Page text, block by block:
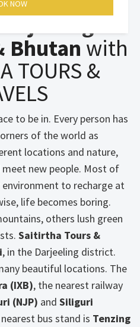
-
Bhutan with
TOURS &
to be in. Every person has
of the world as
locations and nature,
new people. Most of
to recharge at
life becomes boring.
others lush green
Saitirtha Tours &
, in the Darjeeling district.
beautiful locations. The
(IXB), the nearest railway
(NJP) and Siliguri
bus stand is Tenzing